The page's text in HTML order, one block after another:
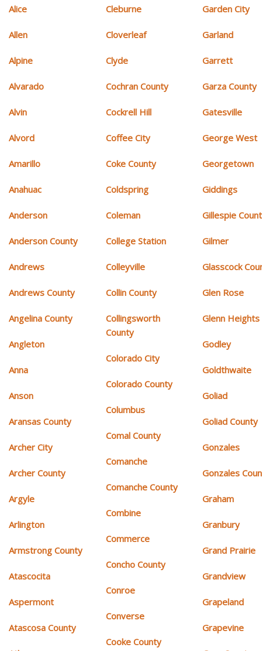
Alice
Allen
Alpine
Alvarado
Alvin
Alvord
Amarillo
Anahuac
Anderson
Anderson County
Andrews
Andrews County
Angelina County
Angleton
Anna
Anson
Aransas County
Archer City
Archer County
Argyle
Arlington
Armstrong County
Atascocita
Aspermont
Atascosa County
Cleburne
Cloverleaf
Clyde
Cochran County
Cockrell Hill
Coffee City
Coke County
Coldspring
Coleman
College Station
Colleyville
Collin County
Collingsworth
County
Colorado City
Colorado County
Columbus
Comal County
Comanche
Comanche County
Combine
Commerce
Concho County
Conroe
Converse
Cooke County
Garden City
Garland
Garrett
Garza County
Gatesville
George West
Georgetown
Giddings
Gillespie
Gilmer
Glasscock
Glen Rose
Glenn Heights
Godley
Goldthwaite
Goliad
Goliad County
Gonzales
Gonzales
Graham
Granbury
Grand Prairie
Grandview
Grapeland
Grapevine